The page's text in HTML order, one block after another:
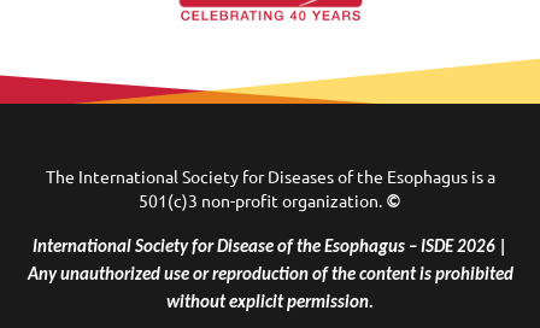
The International Society for Diseases of the Esophagus is a
501(c)3 non-profit organization. ©
International Society for Disease of the Esophagus – ISDE 2026 |
Any unauthorized use or reproduction of the content is prohibited
without explicit permission.